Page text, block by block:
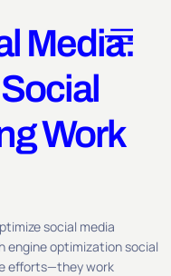
Media:
Work
social media
engine optimization social
efforts—they work